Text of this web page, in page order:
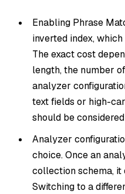
Enabling Phrase
inverted index,
The exact cost
length, the number
analyzer
text fields or high-
should be
Analyzer
choice. Once an
collection schema, it
Switching to a